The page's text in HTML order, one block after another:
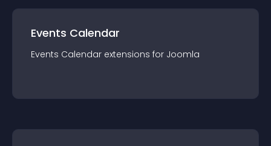
Events Calendar
Events Calendar extensions for Joomla